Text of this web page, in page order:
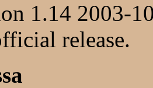
1.14 2003-
release.